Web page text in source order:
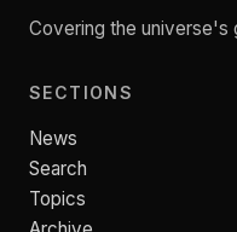
Covering the universe's
SECTIONS
News
Search
Topics